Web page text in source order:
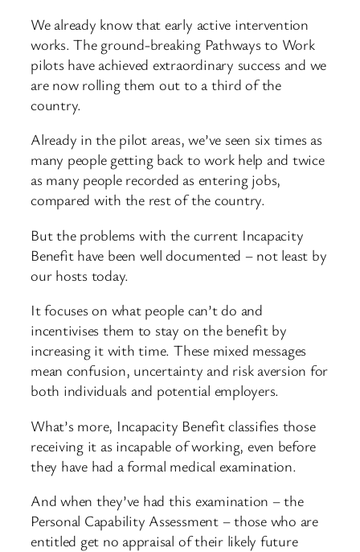
We already know that early active intervention
works. The ground-breaking Pathways to Work
pilots have achieved extraordinary success and we
are now rolling them out to a third of the
country.
Already in the pilot areas, we’ve seen six times as
many people getting back to work help and twice
as many people recorded as entering jobs,
compared with the rest of the country.
But the problems with the current Incapacity
Benefit have been well documented – not least by
our hosts today.
It focuses on what people can’t do and
incentivises them to stay on the benefit by
increasing it with time. These mixed messages
mean confusion, uncertainty and risk aversion for
both individuals and potential employers.
What’s more, Incapacity Benefit classifies those
receiving it as incapable of working, even before
they have had a formal medical examination.
And when they’ve had this examination – the
Personal Capability Assessment – those who are
entitled get no appraisal of their likely future